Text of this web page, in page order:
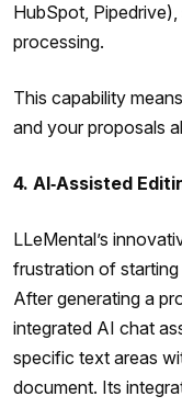
HubSpot,
processing.
This capability
and your proposals
4. AI‑Assisted
LLeMental’s
frustration of
After generating a
integrated AI chat
specific text areas
document. Its